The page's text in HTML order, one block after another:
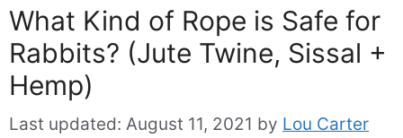
What Kind of Rope is Safe for
Rabbits? (Jute Twine, Sissal +
Hemp)
Last updated: August 11, 2021 by Lou Carter